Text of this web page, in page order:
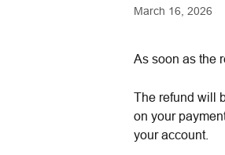
March 16, 2026
As soon as the
The refund will
on your
your account.